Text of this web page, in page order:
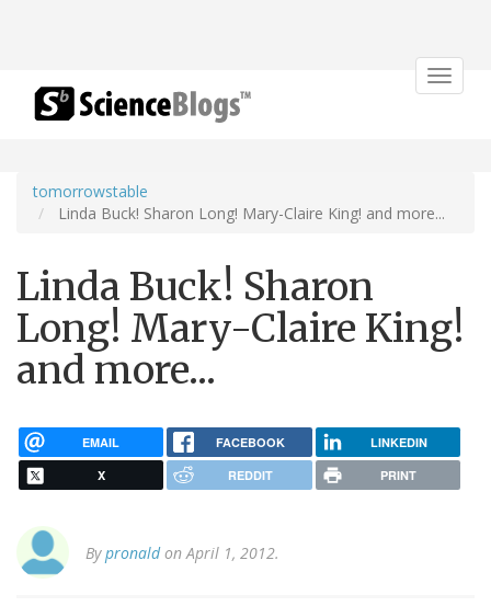
Toggle
tomorrowstable
Linda Buck! Sharon Long! Mary-Claire King! and more...
Linda Buck! Sharon
Long! Mary-Claire King!
and more...
EMAIL FACEBOOK LINKEDIN
X REDDIT PRINT
Bypronaldon April 1, 2012.